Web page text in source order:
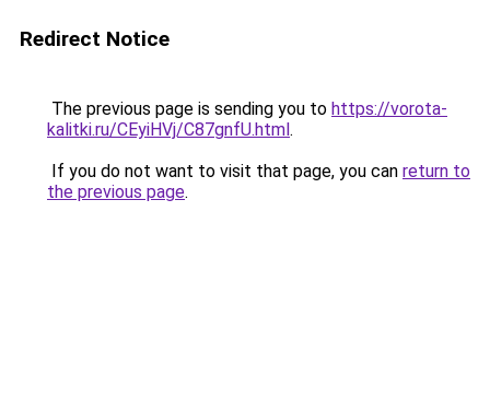
Redirect Notice
The previous page is sending you to https://vorota-
kalitki.ru/CEyiHVj/C87gnfU.html.
If you do not want to visit that page, you can return to
the previous page.